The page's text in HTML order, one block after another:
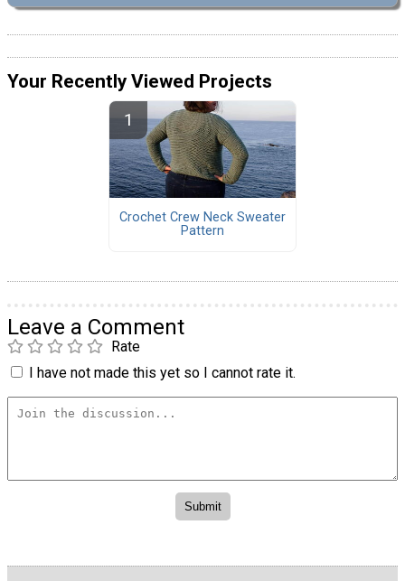
Your Recently Viewed Projects
Crochet Crew Neck Sweater
Pattern
Leave a Comment
Rate
I have not made this yet so I cannot rate it.